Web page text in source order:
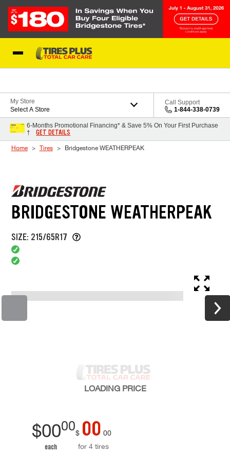
My Store
Select A Store
Call Support
1-844-338-0739
6-Months Promotional Financing* & Save 5% On Your First Purchase
†
GET DETAILS
Home Tires Bridgestone WEATHERPEAK
BRIDGESTONE WEATHERPEAK
SIZE: 215/65R17
LOADING PRICE
$0000
each
$ 00 00
for 4 tires